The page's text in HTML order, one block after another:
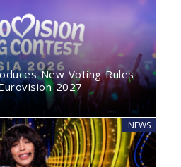
New Voting Rules
2027
NEWS